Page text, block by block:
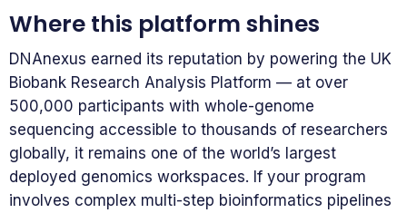
Where this platform shines
DNAnexus earned its reputation by powering the UK
Biobank Research Analysis Platform — at over
500,000 participants with whole-genome
sequencing accessible to thousands of researchers
globally, it remains one of the world’s largest
deployed genomics workspaces. If your program
involves complex multi-step bioinformatics pipelines